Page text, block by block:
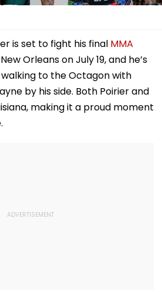
is set to fight his final MMA
Orleans on July 19, and he’s
to the Octagon with
by his side. Both Poirier and
making it a proud moment